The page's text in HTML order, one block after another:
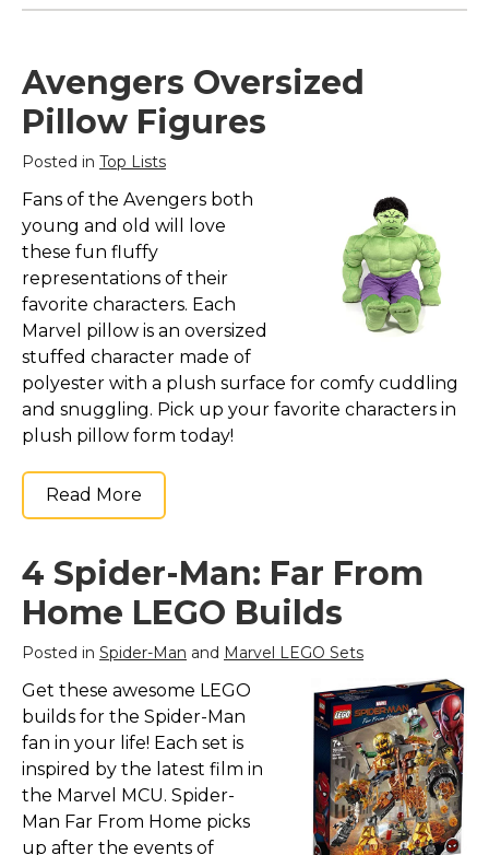
Avengers Oversized
Pillow Figures
Posted in Top Lists
Fans of the Avengers both
young and old will love
these fun fluffy
representations of their
favorite characters. Each
Marvel pillow is an oversized
stuffed character made of
polyester with a plush surface for comfy cuddling
and snuggling. Pick up your favorite characters in
plush pillow form today!
Read More
4 Spider-Man: Far From
Home LEGO Builds
Posted in Spider-Man and Marvel LEGO Sets
Get these awesome LEGO
builds for the Spider-Man
fan in your life! Each set is
inspired by the latest film in
the Marvel MCU. Spider-
Man Far From Home picks
up after the events of